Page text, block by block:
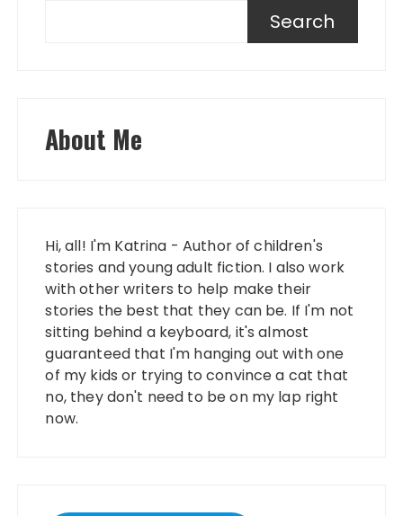
Search
About Me
Hi, all! I'm Katrina - Author of children's
stories and young adult fiction. I also work
with other writers to help make their
stories the best that they can be. If I'm not
sitting behind a keyboard, it's almost
guaranteed that I'm hanging out with one
of my kids or trying to convince a cat that
no, they don't need to be on my lap right
now.